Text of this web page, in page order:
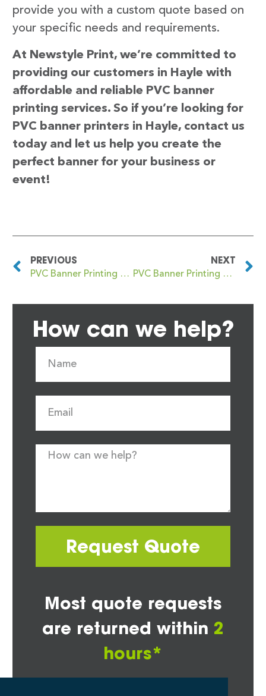
provide you with a custom quote based on
your specific needs and requirements.
At Newstyle Print, we’re committed to
providing our customers in Hayle with
affordable and reliable PVC banner
printing services. So if you’re looking for
PVC banner printers in Hayle, contact us
today and let us help you create the
perfect banner for your business or
event!
PREVIOUS
PVC Banner Printing Hayes
NEXT
PVC Banner Printing Haywards Heath
How can we help?
Request Quote
Most quote requests
are returned within 2
hours*